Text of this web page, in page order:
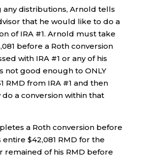
any distributions, Arnold tells
that he would like to do a
of IRA #1. Arnold must take
before a Roth conversion
with IRA #1 or any of his
not good enough to ONLY
RMD from IRA #1 and then
a conversion within that
a Roth conversion before
entire $42,081 RMD for the
remained of his RMD before